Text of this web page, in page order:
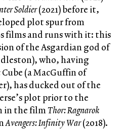
Soldier(2021) before it,
plot spur from
films and runs with it: this
of the Asgardian god of
who, having
(a MacGuffin of
has ducked out of the
plot prior to the
in the filmThor: Ragnarok
Avengers: Infinity War(2018).